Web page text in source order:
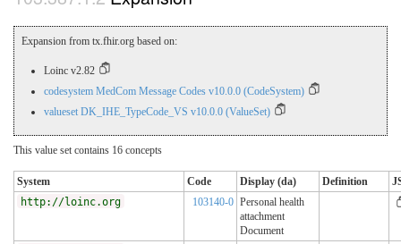
Expansion from tx.fhir.org based on:
Loinc v2.82
codesystem MedCom Message Codes v10.0.0 (CodeSystem)
valueset DK_IHE_TypeCode_VS v10.0.0 (ValueSet)
This value set contains 16 concepts
System Code Display (da) Definition
http://loinc.org
103140-0 Personal health
attachment
Document